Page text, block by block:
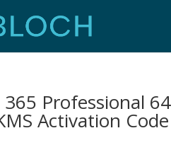
365 Professional
Activation Code